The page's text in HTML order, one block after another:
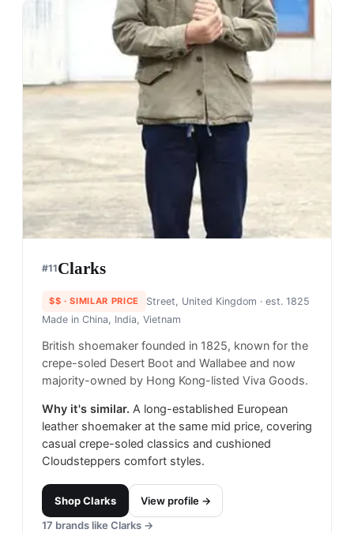
#11Clarks
$$ · SIMILAR PRICE Street, United Kingdom · est. 1825
Made in China, India, Vietnam
British shoemaker founded in 1825, known for the
crepe-soled Desert Boot and Wallabee and now
majority-owned by Hong Kong-listed Viva Goods.
Why it's similar. A long-established European
leather shoemaker at the same mid price, covering
casual crepe-soled classics and cushioned
Cloudsteppers comfort styles.
ShopClarks
View profile →
17 brands like Clarks →